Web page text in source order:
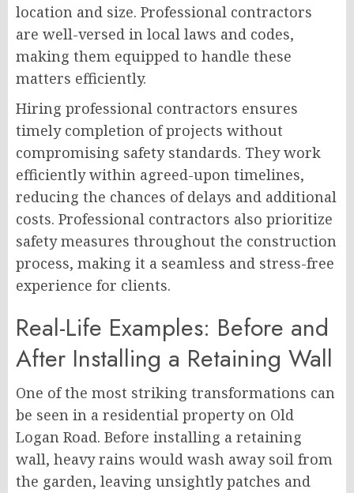
location and size. Professional contractors
are well-versed in local laws and codes,
making them equipped to handle these
matters efficiently.
Hiring professional contractors ensures
timely completion of projects without
compromising safety standards. They work
efficiently within agreed-upon timelines,
reducing the chances of delays and additional
costs. Professional contractors also prioritize
safety measures throughout the construction
process, making it a seamless and stress-free
experience for clients.
Real-Life Examples: Before and
After Installing a Retaining Wall
One of the most striking transformations can
be seen in a residential property on Old
Logan Road. Before installing a retaining
wall, heavy rains would wash away soil from
the garden, leaving unsightly patches and